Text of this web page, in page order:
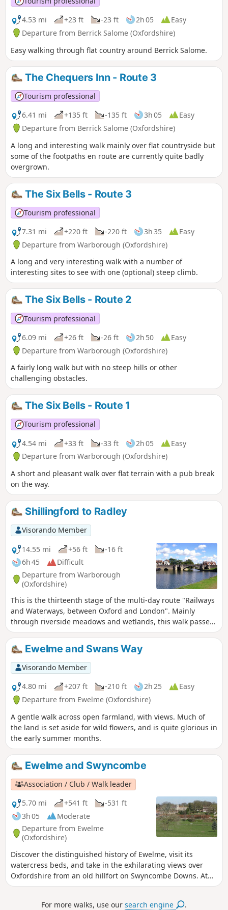
4.53 mi
+23 ft -23 ft 2h 05
Easy
Departure from Berrick Salome (Oxfordshire)
Easy walking through flat country around Berrick Salome.
The Chequers Inn - Route 3
Tourism professional
6.41 mi
+135 ft -135 ft 3h 05
Easy
Departure from Berrick Salome (Oxfordshire)
A long and interesting walk mainly over flat countryside but
some of the footpaths en route are currently quite badly
overgrown.
The Six Bells - Route 3
Tourism professional
7.31 mi
+220 ft -220 ft 3h 35
Easy
Departure from Warborough (Oxfordshire)
A long and very interesting walk with a number of
interesting sites to see with one (optional) steep climb.
The Six Bells - Route 2
Tourism professional
6.09 mi
+26 ft -26 ft 2h 50
Easy
Departure from Warborough (Oxfordshire)
A fairly long walk but with no steep hills or other
challenging obstacles.
The Six Bells - Route 1
Tourism professional
4.54 mi
+33 ft -33 ft 2h 05
Easy
Departure from Warborough (Oxfordshire)
A short and pleasant walk over flat terrain with a pub break
on the way.
Shillingford to Radley
Visorando Member
14.55 mi
+56 ft
-16 ft
6h 45
Difficult
Departure from Warborough
(Oxfordshire)
This is the thirteenth stage of the multi-day route "Railways
and Waterways, between Oxford and London". Mainly
through riverside meadows and wetlands, this walk passes
over the confluence of the River Thames and the River Tame
and alongside the distinctive twin chalk hills of Wittenham
Clumps to "the quaintest, most old-fashioned inn on the
Thames" and past the attractive market town of Abingdon.
Ewelme and Swans Way
Visorando Member
4.80 mi
+207 ft -210 ft 2h 25
Easy
Departure from Ewelme (Oxfordshire)
A gentle walk across open farmland, with views. Much of
the land is set aside for wild flowers, and is quite glorious in
the early summer months.
Ewelme and Swyncombe
Association / Club / Walk leader
5.70 mi
+541 ft
-531 ft
3h 05
Moderate
Departure from Ewelme
(Oxfordshire)
Discover the distinguished history of Ewelme, visit its
watercress beds, and take in the exhilarating views over
Oxfordshire from an old hillfort on Swyncombe Downs. At
the right time of year you will see a wonderful display of
Swyncombe.For more walks, use oursearch engine .